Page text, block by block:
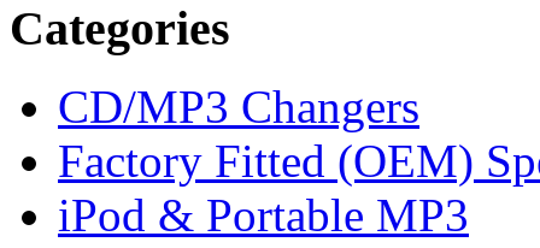
Categories
CD/MP3 Changers
Factory Fitted (OEM)
iPod & Portable MP3